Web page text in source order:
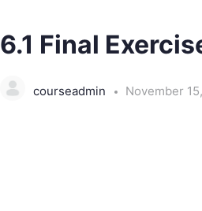
6.1 Final
courseadmin November